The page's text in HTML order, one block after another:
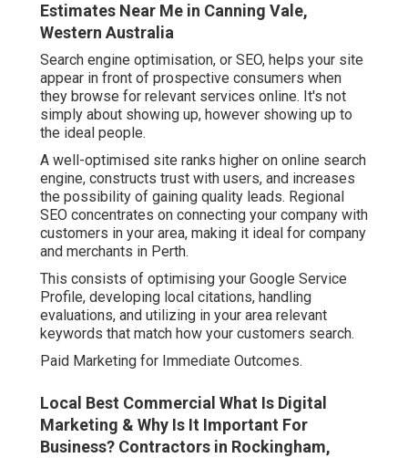
Estimates Near Me in Canning Vale,
Western Australia
Search engine optimisation, or SEO, helps your site
appear in front of prospective consumers when
they browse for relevant services online. It's not
simply about showing up, however showing up to
the ideal people.
A well-optimised site ranks higher on online search
engine, constructs trust with users, and increases
the possibility of gaining quality leads. Regional
SEO concentrates on connecting your company with
customers in your area, making it ideal for company
and merchants in Perth.
This consists of optimising your Google Service
Profile, developing local citations, handling
evaluations, and utilizing in your area relevant
keywords that match how your customers search.
Paid Marketing for Immediate Outcomes.
Local Best Commercial What Is Digital
Marketing & Why Is It Important For
Business? Contractors in Rockingham,